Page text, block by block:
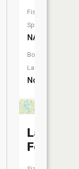
Fish
Species:
NA
Boat
Launch:
No
Lake
Forest